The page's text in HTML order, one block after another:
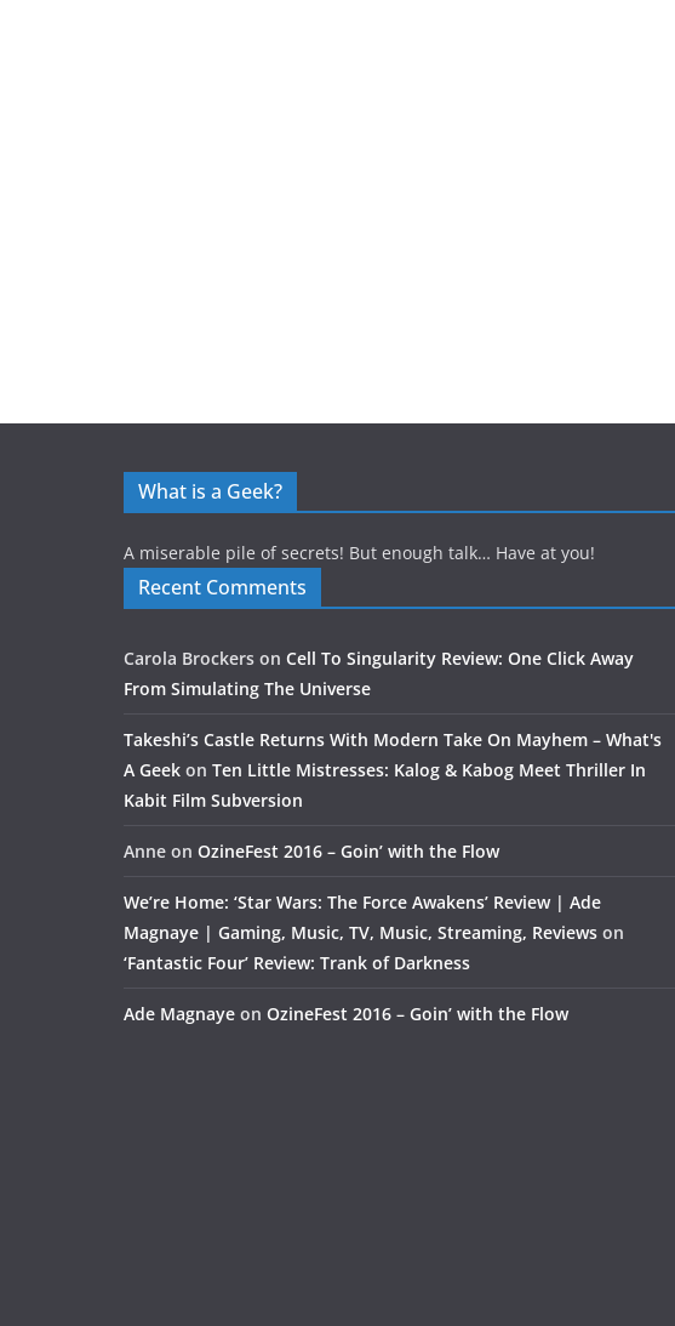
What is a Geek?
A miserable pile of secrets! But enough talk… Have at you!
Recent Comments
Carola Brockers on Cell To Singularity Review: One Click Away
From Simulating The Universe
Takeshi’s Castle Returns With Modern Take On Mayhem – What's
A Geek on Ten Little Mistresses: Kalog & Kabog Meet Thriller In
Kabit Film Subversion
Anne on OzineFest 2016 – Goin’ with the Flow
We’re Home: ‘Star Wars: The Force Awakens’ Review | Ade
Magnaye | Gaming, Music, TV, Music, Streaming, Reviews on
‘Fantastic Four’ Review: Trank of Darkness
Ade Magnaye on OzineFest 2016 – Goin’ with the Flow